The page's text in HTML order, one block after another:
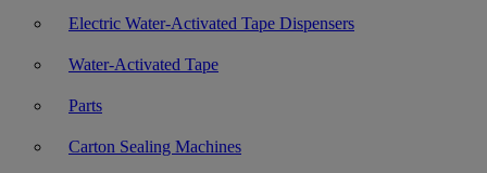
Electric Water-Activated Tape Dispensers
Water-Activated Tape
Parts
Carton Sealing Machines